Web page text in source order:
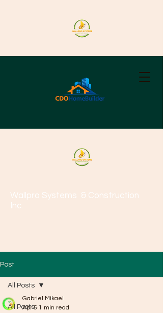
Wallpro Systems & Construction
Inc.
Post
All Posts
All Posts
Gabriel Mikael
Apr 5 1 min read